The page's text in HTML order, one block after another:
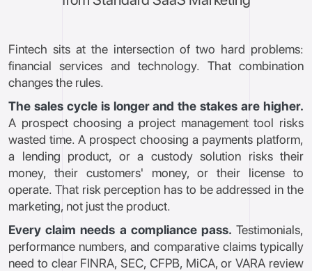
Fintech sits at the intersection of two hard problems:
financial services and technology. That combination
changes the rules.
The sales cycle is longer and the stakes are higher.
A prospect choosing a project management tool risks
wasted time. A prospect choosing a payments platform,
a lending product, or a custody solution risks their
money, their customers' money, or their license to
operate. That risk perception has to be addressed in the
marketing, not just the product.
Every claim needs a compliance pass. Testimonials,
performance numbers, and comparative claims typically
need to clear FINRA, SEC, CFPB, MiCA, or VARA review